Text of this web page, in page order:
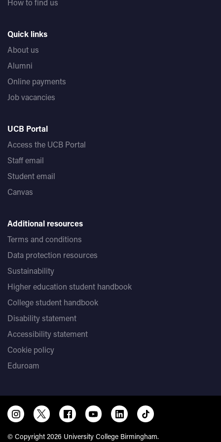
How to find us
Quick links
About us
Alumni
Online payments
Job vacancies
UCB Portal
Access the UCB Portal
Staff email
Student email
Canvas
Additional resources
Terms and conditions
Data protection resources
Sustainability
Higher education student handbook
College student handbook
Disability statement
Accessibility statement
Cookie policy
Eduroam
© Copyright 2026 University College Birmingham.